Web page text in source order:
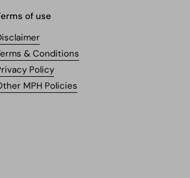
of use
& Conditions
Policy
MPH Policies